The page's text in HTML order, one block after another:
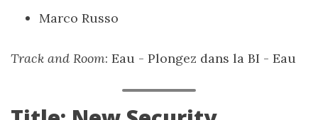
Marco Russo
Track and Room: Eau - Plongez dans la BI - Eau